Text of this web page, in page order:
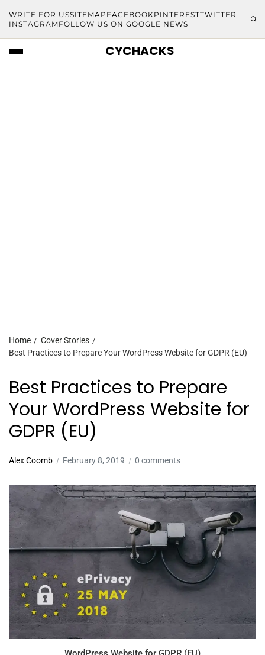
WRITE FOR USSITEMAP FACEBOOKPINTERESTTWITTER
INSTAGRAM FOLLOW US ON GOOGLE NEWS
CYCHACKS
Home
Cover Stories
Best Practices to Prepare Your WordPress Website for GDPR (EU)
Best Practices to Prepare
Your WordPress Website for
GDPR (EU)
Alex Coomb February 8, 2019 0 comments